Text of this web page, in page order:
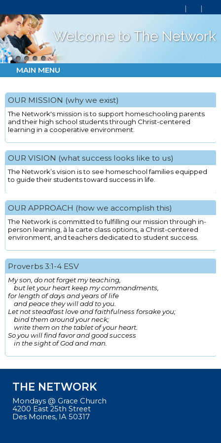
Welcome to The Network
MAIN MENU
OUR MISSION (why we exist)
The Network's mission is to support homeschooling parents
and their high school students through Christ-centered
learning in a cooperative environment.
OUR VISION (what success looks like to us)
The Network’s vision is to see homeschool families equipped
to guide their students toward success in life.
OUR APPROACH (how we accomplish this)
The Network is committed to fulfilling our mission through in-
person learning, à la carte class options, a Christ-centered
environment, and teachers dedicated to student success.
Proverbs 3:1-4 ESV
My son, do not forget my teaching,
but let your heart keep my commandments,
for length of days and years of life
and peace they will add to you.
Let not steadfast love and faithfulness forsake you;
bind them around your neck;
write them on the tablet of your heart.
So you will find favor and good success
in the sight of God and man.
THE NETWORK
Mondays @ Grace Church
4200 East 25th Street
Des Moines, IA 50317